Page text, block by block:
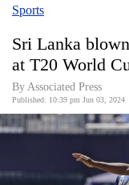
Covid
World
Opinion
Sports
Sri Lanka
at T20 World
By Associated Press
Published: 10:39 pm Jun 03, 2024